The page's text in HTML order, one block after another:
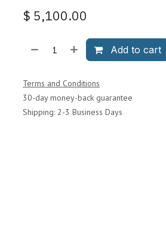
$ 5,100.00
Add to cart
Terms and Conditions
30-day money-back guarantee
Shipping: 2-3 Business Days